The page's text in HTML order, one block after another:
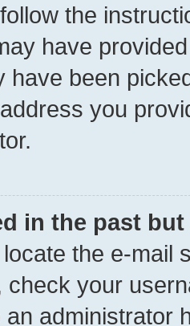
the
have
have been
you
in the past
the e-mail
check your
an administrator